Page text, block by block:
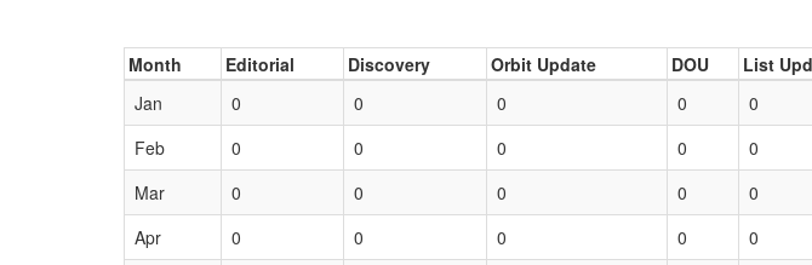
Month Editorial Discovery Orbit Update DOU List
Jan
0 0 0 0 0
Feb
0 0 0 0 0
Mar
0 0 0 0 0
Apr
0 0 0 0 0